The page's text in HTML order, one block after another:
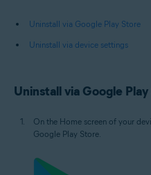
Uninstall via Google Play Store
Uninstall via device settings
Uninstall via Google
On the Home screen of your
Google Play Store.